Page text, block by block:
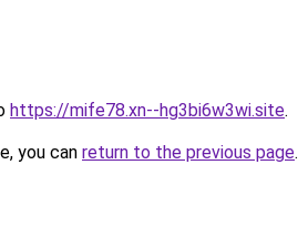
https://mife78.xn--hg3bi6w3wi.site.
you can return to the previous page.